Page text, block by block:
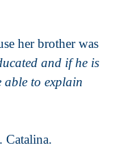
her brother was
and if he is
able to explain
Catalina.